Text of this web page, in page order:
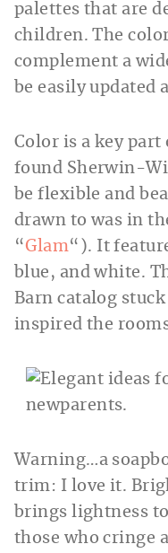
palettes that are
children. The
complement a
be easily updated
Color is a key
found Sherwin-
be flexible and
drawn to was in
“Glam“). It
blue, and white.
Barn catalog
inspired the
Warning…a
trim: I love it.
brings lightness
those who cringe